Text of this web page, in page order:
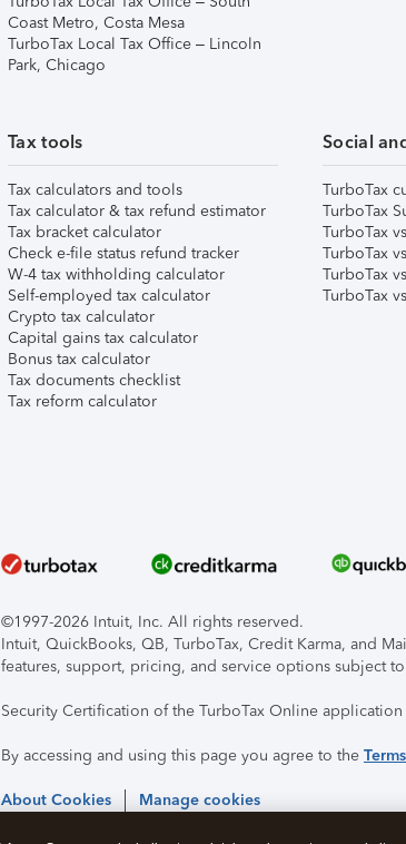
Coast Metro, Costa Mesa
TurboTax Local Tax Office – Lincoln
Park, Chicago
Tax tools
Tax calculators and tools
Tax calculator & tax refund estimator
Tax bracket calculator
Check e-file status refund tracker
W-4 tax withholding calculator
Self-employed tax calculator
Crypto tax calculator
Capital gains tax calculator
Bonus tax calculator
Tax documents checklist
Tax reform calculator
Social
TurboTax
TurboTax
TurboTax
TurboTax
TurboTax
TurboTax
©1997-2026 Intuit, Inc. All rights reserved.
Intuit, QuickBooks, QB, TurboTax, Credit Karma, and
features, support, pricing, and service options subject
Security Certification of the TurboTax Online
By accessing and using this page you agree to the
About Cookies Manage cookies